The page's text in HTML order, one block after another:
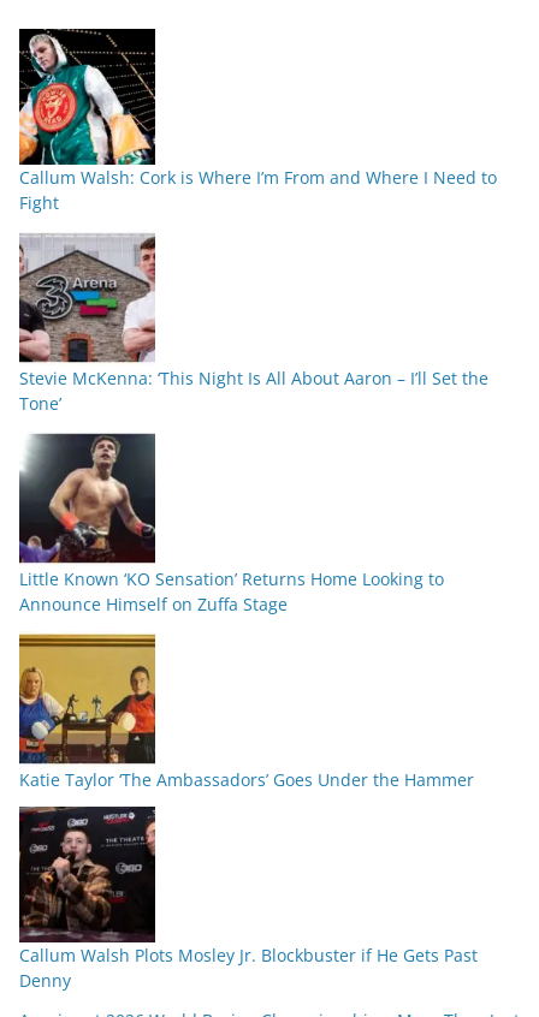
Callum Walsh: Cork is Where I’m From and Where I Need to
Fight
Stevie McKenna: ‘This Night Is All About Aaron – I’ll Set the
Tone’
Little Known ‘KO Sensation’ Returns Home Looking to
Announce Himself on Zuffa Stage
Katie Taylor ‘The Ambassadors’ Goes Under the Hammer
Callum Walsh Plots Mosley Jr. Blockbuster if He Gets Past
Denny